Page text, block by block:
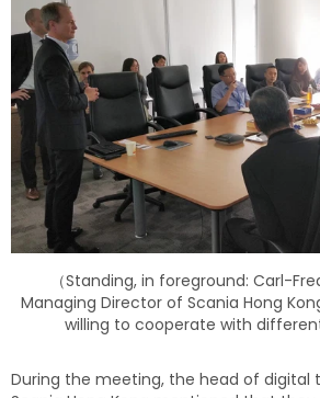
（Standing, in foreground: Carl-
Managing Director of Scania Hong
willing to cooperate with
During the meeting, the head of digital